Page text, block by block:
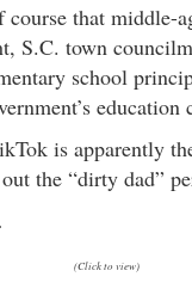
that middle-
S.C. town
school
education
is apparently
the “dirty dad”
(Click to view)